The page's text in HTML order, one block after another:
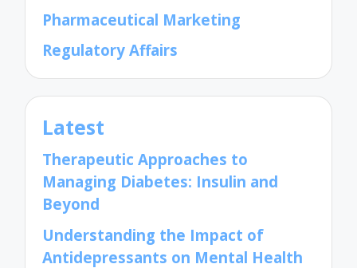
Pharmaceutical Marketing
Regulatory Affairs
Latest
Therapeutic Approaches to
Managing Diabetes: Insulin and
Beyond
Understanding the Impact of
Antidepressants on Mental Health